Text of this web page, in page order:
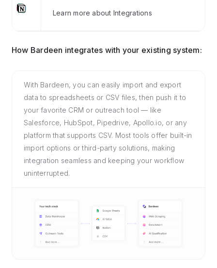
Learn more about Integrations
How Bardeen integrates with your existing system:
With Bardeen, you can easily import and export
data to spreadsheets or CSV files, then push it to
your favorite CRM or outreach tool — like
Salesforce, HubSpot, Pipedrive, Apollo.io, or any
platform that supports CSV. Most tools offer built-in
import options or third-party solutions, making
integration seamless and keeping your workflow
uninterrupted.